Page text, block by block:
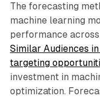
The forecasting
machine learning
performance
Similar Audiences
targeting
investment in
optimization.